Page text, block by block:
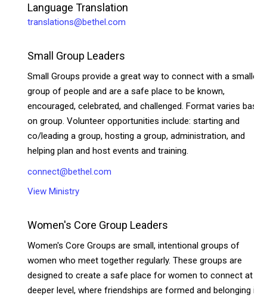
Language Translation
translations@bethel.com
Small Group Leaders
Small Groups provide a great way to connect with a smaller
group of people and are a safe place to be known,
encouraged, celebrated, and challenged. Format varies based
on group. Volunteer opportunities include: starting and
co/leading a group, hosting a group, administration, and
helping plan and host events and training.
connect@bethel.com
View Ministry
Women's Core Group Leaders
Women's Core Groups are small, intentional groups of
women who meet together regularly. These groups are
designed to create a safe place for women to connect at a
deeper level, where friendships are formed and belonging is